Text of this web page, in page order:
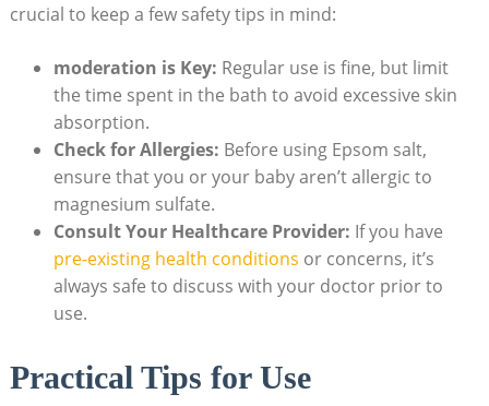
crucial to keep a few safety tips in mind:
moderation is Key: Regular use is fine, but limit
the time spent in the bath to avoid excessive skin
absorption.
Check for Allergies: Before using Epsom salt,
ensure that you or your baby aren’t allergic to
magnesium sulfate.
Consult Your Healthcare Provider: If you have
pre-existing health conditions or concerns, it’s
always safe to discuss with your doctor prior to
use.
Practical Tips for Use